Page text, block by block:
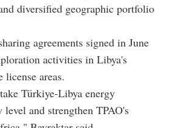
diversified geographic portfolio
agreements signed in June
activities in Libya's
license areas.
Türkiye-Libya energy
and strengthen TPAO's